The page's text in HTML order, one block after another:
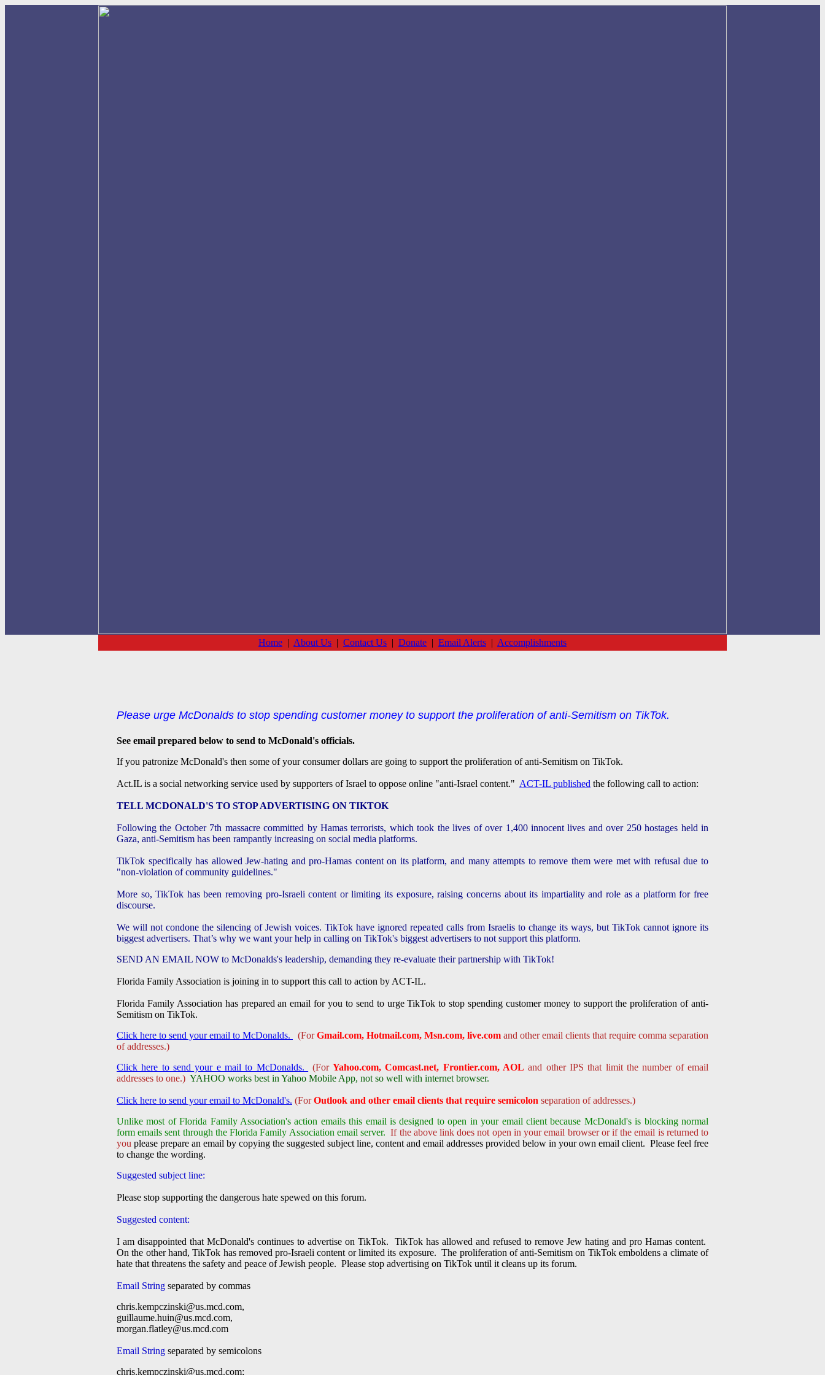
Home | About Us | Contact Us | Donate | Email Alerts | Accomplishments
Please urge McDonalds to stop spending customer money to support the proliferation of anti-Semitism on TikTok.
See email prepared below to send to McDonald's officials.
If you patronize McDonald's then some of your consumer dollars are going to support the proliferation of anti-Semitism on TikTok.
Act.IL is a social networking service used by supporters of Israel to oppose online "anti-Israel content." ACT-IL published the following call to action:
TELL MCDONALD'S TO STOP ADVERTISING ON TIKTOK
Following the October 7th massacre committed by Hamas terrorists, which took the lives of over 1,400 innocent lives and over 250 hostages held in
Gaza, anti-Semitism has been rampantly increasing on social media platforms.
TikTok specifically has allowed Jew-hating and pro-Hamas content on its platform, and many attempts to remove them were met with refusal due to
"non-violation of community guidelines."
More so, TikTok has been removing pro-Israeli content or limiting its exposure, raising concerns about its impartiality and role as a platform for free
discourse.
We will not condone the silencing of Jewish voices. TikTok have ignored repeated calls from Israelis to change its ways, but TikTok cannot ignore its
biggest advertisers. That’s why we want your help in calling on TikTok's biggest advertisers to not support this platform.
SEND AN EMAIL NOW to McDonalds's leadership, demanding they re-evaluate their partnership with TikTok!
Florida Family Association is joining in to support this call to action by ACT-IL.
Florida Family Association has prepared an email for you to send to urge TikTok to stop spending customer money to support the proliferation of anti-
Semitism on TikTok.
Click here to send your email to McDonalds.
(ForGmail.com, Hotmail.com, Msn.com, live.com and other email clients that require comma separation
of addresses.)
Click here to send your e mail to McDonalds.
(For Yahoo.com, Comcast.net, Frontier.com, AOL and other IPS that limit the number of email
addresses to one.) YAHOO works best in Yahoo Mobile App, not so well with internet browser.
Click here to send your email to McDonald's. (ForOutlook and other email clients that require semicolon separation of addresses.)
Unlike most of Florida Family Association's action emails this email is designed to open in your email client because McDonald's is blocking normal
form emails sent through the Florida Family Association email server. If the above link does not open in your email browser or if the email is returned to
you please prepare an email by copying the suggested subject line, content and email addresses provided below in your own email client. Please feel free
to change the wording.
Suggested subject line:
Please stop supporting the dangerous hate spewed on this forum.
Suggested content:
I am disappointed that McDonald's continues to advertise on TikTok. TikTok has allowed and refused to remove Jew hating and pro Hamas content.
On the other hand, TikTok has removed pro-Israeli content or limited its exposure. The proliferation of anti-Semitism on TikTok emboldens a climate of
hate that threatens the safety and peace of Jewish people. Please stop advertising on TikTok until it cleans up its forum.
Email String separated by commas
chris.kempczinski@us.mcd.com,
guillaume.huin@us.mcd.com,
morgan.flatley@us.mcd.com
Email String separated by semicolons
chris.kempczinski@us.mcd.com;